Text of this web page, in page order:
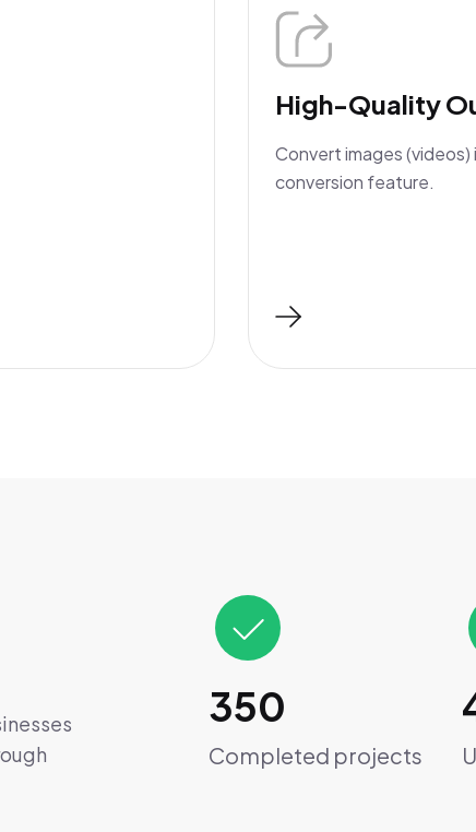
High-Quality
Convert images
conversion feature.
Read More
350
Completed projects